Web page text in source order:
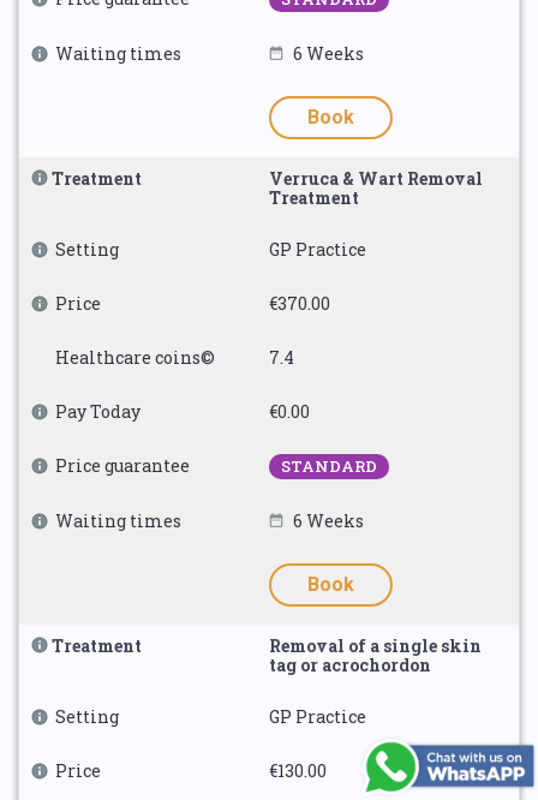
Waiting times 6 Weeks
Book
Treatment
Verruca & Wart Removal
Treatment
Setting GP Practice
Price €370.00
Healthcare coins© 7.4
Pay Today €0.00
Price guarantee STANDARD
Waiting times 6 Weeks
Book
Treatment
Removal of a single skin
tag or acrochordon
Setting GP Practice
Price €130.00